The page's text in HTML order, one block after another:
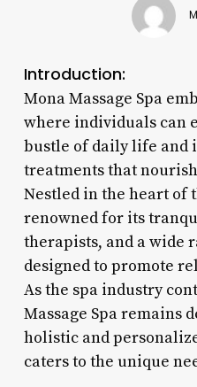
Introduction:
Mona Massage Spa
where individuals can
bustle of daily life and
treatments that
Nestled in the heart of
renowned for its
therapists, and a wide
designed to promote
As the spa industry
Massage Spa remains
holistic and
caters to the unique